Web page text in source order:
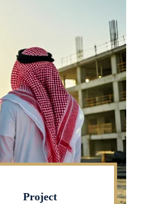
Project